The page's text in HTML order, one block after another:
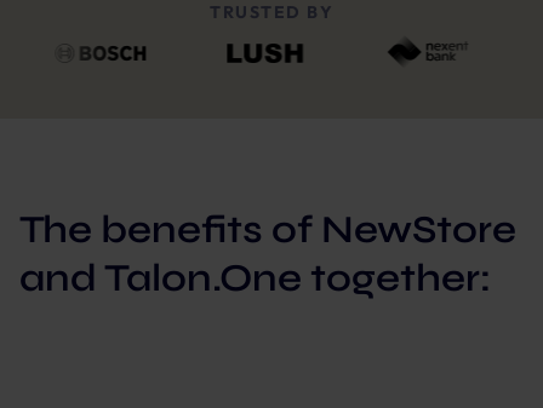
TRUSTED BY
The benefits of NewStore
and Talon.One together: